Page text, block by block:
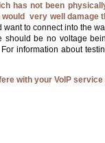
has not been
very well damage
to connect into the
should be no voltage
information about
with your VoIP service